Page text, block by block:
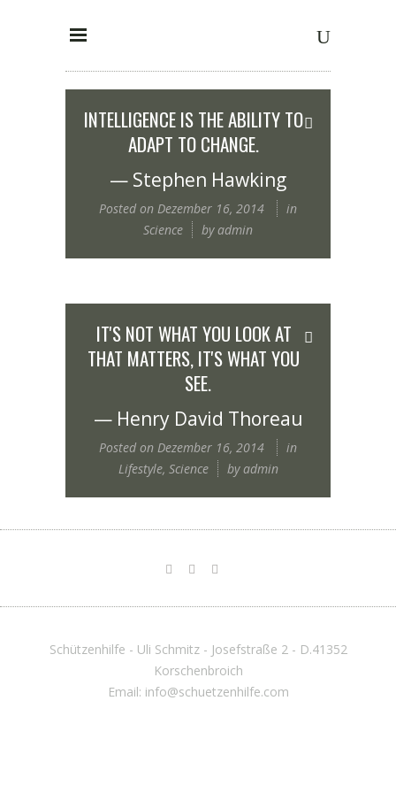
INTELLIGENCE IS THE ABILITY TO
ADAPT TO CHANGE.
— Stephen Hawking
Posted on Dezember 16, 2014
in
Science
byadmin
IT'S NOT WHAT YOU LOOK AT
THAT MATTERS, IT'S WHAT YOU
SEE.
— Henry David Thoreau
Posted on Dezember 16, 2014
in
Lifestyle, Science byadmin
Schützenhilfe - Uli Schmitz - Josefstraße 2 - D.41352
Korschenbroich
Email: info@schuetzenhilfe.com